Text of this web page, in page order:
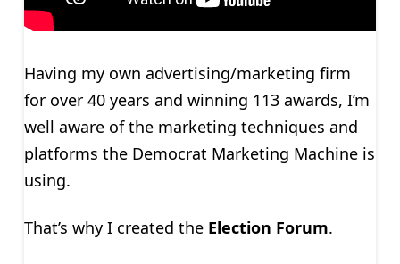
Having my own advertising/marketing firm
for over 40 years and winning 113 awards, I’m
well aware of the marketing techniques and
platforms the Democrat Marketing Machine is
using.
That’s why I created the Election Forum.